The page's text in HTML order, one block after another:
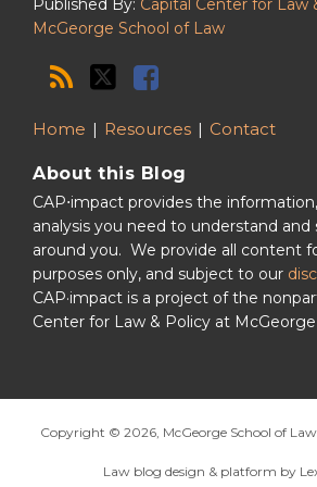
McGeorge School of Law
Home Resources Contact
About this Blog
CAP⋅impact provides the
analysis you need to understand and
around you. We provide all content
purposes only, and subject to our
CAP·impact is a project of the
Center for Law & Policy at
Copyright © 2026, McGeorge School of
Law blog design & platform by